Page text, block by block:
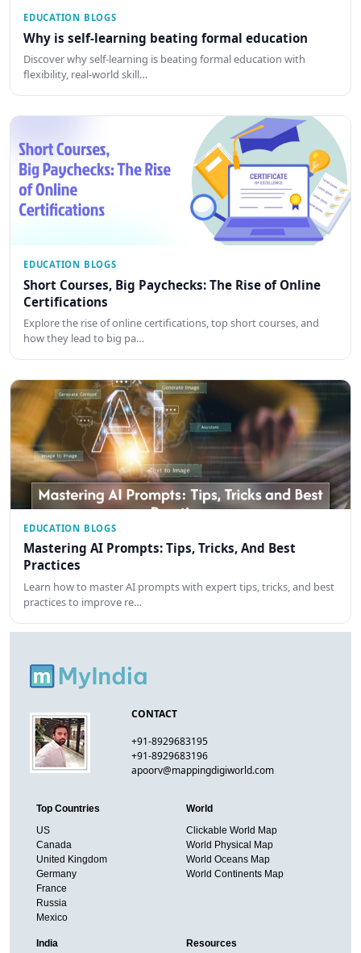
EDUCATION BLOGS
Why is self-learning beating formal education
Discover why self-learning is beating formal education with
flexibility, real-world skill…
EDUCATION BLOGS
Short Courses, Big Paychecks: The Rise of Online
Certifications
Explore the rise of online certifications, top short courses, and
how they lead to big pa…
EDUCATION BLOGS
Mastering AI Prompts: Tips, Tricks, And Best
Practices
Learn how to master AI prompts with expert tips, tricks, and best
practices to improve re…
CONTACT
+91-8929683195
+91-8929683196
apoorv@mappingdigiworld.com
Top Countries
US
Canada
United Kingdom
Germany
France
Russia
Mexico
World
Clickable World Map
World Physical Map
World Oceans Map
World Continents Map
India Resources